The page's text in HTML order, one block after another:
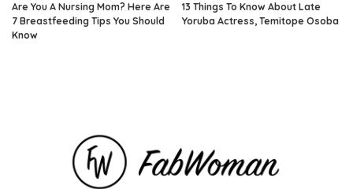
Are You A Nursing Mom? Here Are
7 Breastfeeding Tips You Should
Know
13 Things To Know About Late
Yoruba Actress, Temitope Osoba